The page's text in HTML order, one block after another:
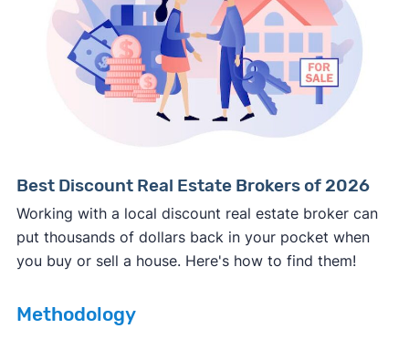
Consumer protection offices by state
ReportFraud.ftc.gov
FBI Internet Crime Complaint Center
Best Discount Real Estate Brokers of 2026
Working with a local discount real estate broker can
put thousands of dollars back in your pocket when
you buy or sell a house. Here's how to find them!
Methodology